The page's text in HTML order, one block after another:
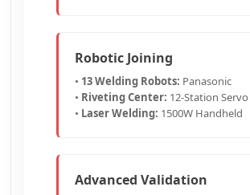
Robotic Joining
• 13 Welding Robots: Panasonic
• Riveting Center: 12-Station Servo
• Laser Welding: 1500W Handheld
Advanced Validation